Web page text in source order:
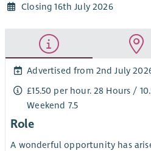
Closing 16th July 2026
Advertised from 2nd July
£15.50 per hour. 28 Hours /
Weekend 7.5
Role
A wonderful opportunity has